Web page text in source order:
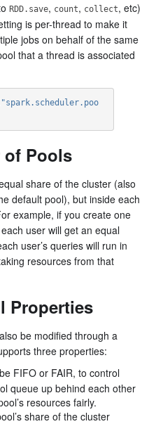
RDD.save, count, collect, etc)
is per-thread to make it
jobs on behalf of the same
that a thread is associated
"spark.scheduler.poo
of Pools
share of the cluster (also
default pool), but inside each
example, if you create one
user will get an equal
user’s queries will run in
resources from that
Properties
be modified through a
three properties:
FIFO or FAIR, to control
queue up behind each other
resources fairly.
share of the cluster